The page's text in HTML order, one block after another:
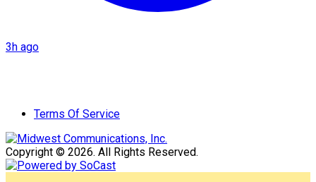
3h ago
Terms Of Service
Copyright © 2026. All Rights Reserved.